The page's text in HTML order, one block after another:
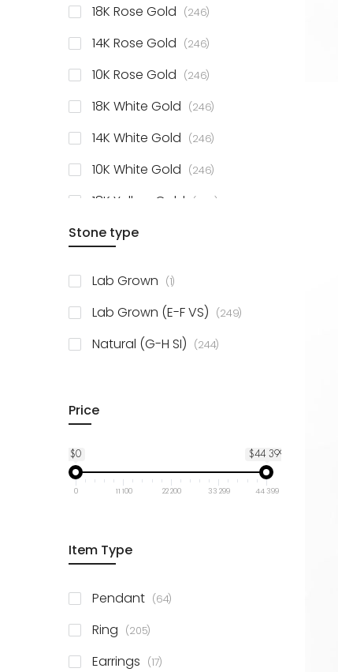
18K Rose Gold 246items
14K Rose Gold 246items
10K Rose Gold 246items
18K White Gold 246items
14K White Gold 246items
10K White Gold 246items
18K Yellow Gold 246items
14K Yellow Gold
Stone type
Lab Grown 1item
Lab Grown (E-F VS) 249items
Natural (G-H SI) 244items
Price
$0 $44 399
0 11 100 22 200 33 299 44 399
Item Type
Pendant 64items
Ring 205items
Earrings 17items